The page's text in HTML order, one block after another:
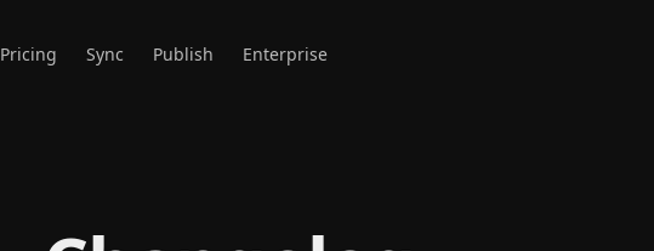
Pricing Sync Publish Enterprise